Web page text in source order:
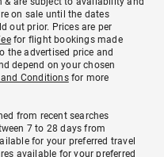
on sale until the dates
out prior. Prices are per
for flight bookings made
the advertised price and
depend on your chosen
and Conditionsfor more
from recent searches
7 to 28 days from
for your preferred travel
available for your preferred